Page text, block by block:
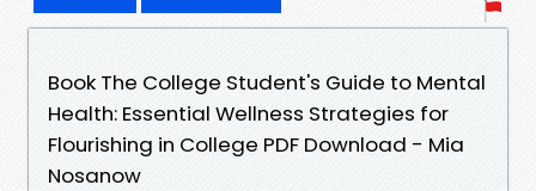
Book The College Student's Guide to Mental
Health: Essential Wellness Strategies for
Flourishing in College PDF Download - Mia
Nosanow